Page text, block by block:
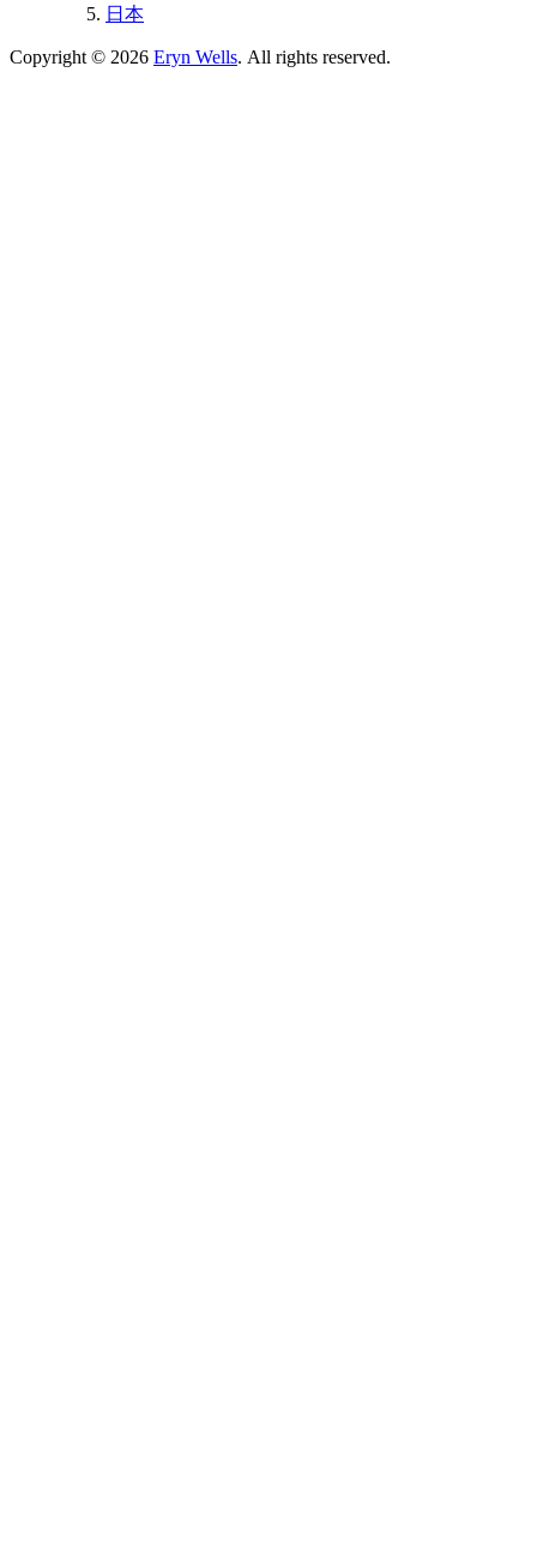
日本
Copyright © 2026 Eryn Wells. All rights reserved.